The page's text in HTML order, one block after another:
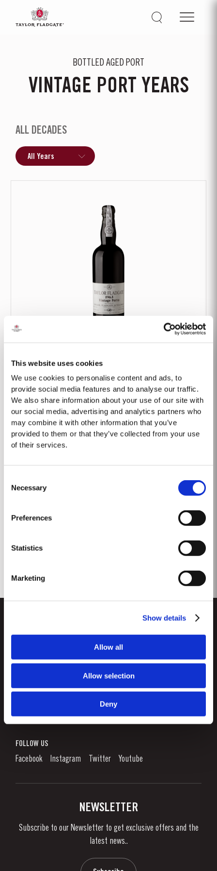
This website uses cookies
We use cookies to personalise content and ads, to
provide social media features and to analyse our traffic.
We also share information about your use of our site with
our social media, advertising and analytics partners who
may combine it with other information that you’ve
provided to them or that they’ve collected from your use
of their services.
Selection
Necessary
Preferences
Statistics
Marketing
Show details
Allow all
Allow selection
Deny
BOTTLED AGED PORT
VINTAGE PORT YEARS
ALL DECADES
1963 Classic Vintage
Sitemap
Denunciation Platform
Links
What is port wine?
Enjoying Port
News & Events
FOLLOW US
Facebook Instagram Twitter Youtube
NEWSLETTER
Subscribe to our Newsletter to get exclusive offers and the
latest news..